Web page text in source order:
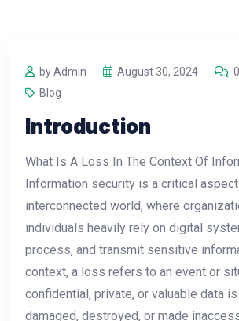
by Admin August 30, 2024
Blog
Introduction
What Is A Loss In The Context Of
Information security is a critical aspect
interconnected world, where
individuals heavily rely on digital
process, and transmit sensitive
context, a loss refers to an event or
confidential, private, or valuable data
damaged, destroyed, or made